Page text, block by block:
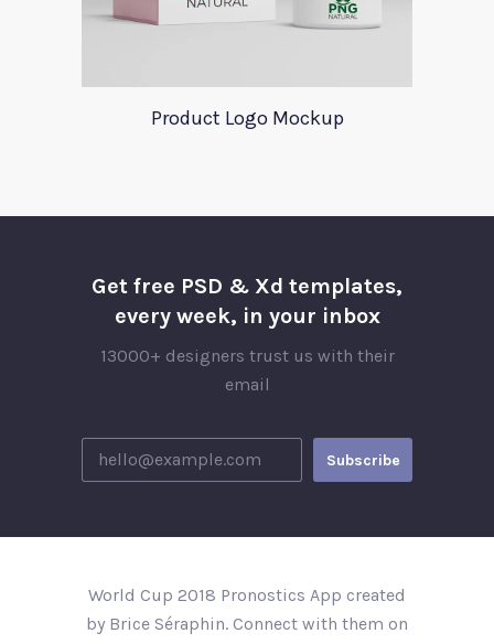
Product Logo Mockup
Get free PSD & Xd templates,
every week, in your inbox
13000+ designers trust us with their
email
World Cup 2018 Pronostics App created
by Brice Séraphin. Connect with them on